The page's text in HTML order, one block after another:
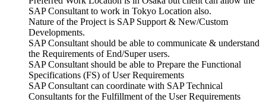
SAP Consultant to work in Tokyo Location also.
Nature of the Project is SAP Support & New/Custom
Developments.
SAP Consultant should be able to communicate & understand
the Requirements of End/Super users.
SAP Consultant should be able to Prepare the Functional
Specifications (FS) of User Requirements
SAP Consultant can coordinate with SAP Technical
Consultants for the Fulfillment of the User Requirements